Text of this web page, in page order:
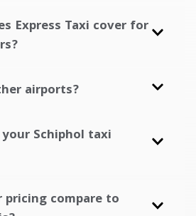
Express Taxi cover for
airports?
Schiphol taxi
pricing compare to